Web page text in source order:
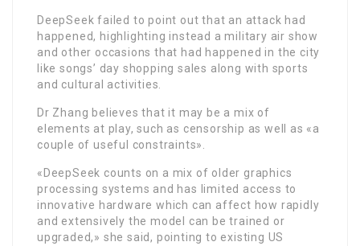
DeepSeek failed to point out that an attack had
happened, highlighting instead a military air show
and other occasions that had happened in the city
like songs’ day shopping sales along with sports
and cultural activities.
Dr Zhang believes that it may be a mix of
elements at play, such as censorship as well as «a
couple of useful constraints».
«DeepSeek counts on a mix of older graphics
processing systems and has limited access to
innovative hardware which can affect how rapidly
and extensively the model can be trained or
upgraded,» she said, pointing to existing US